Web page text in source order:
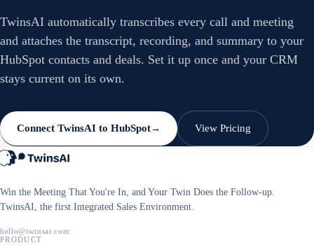
TwinsAI automatically transcribes every call and meeting
and attaches the transcript, recording, and summary to your
HubSpot contacts and deals. Set it up once and your CRM
stays current on its own.
Connect TwinsAI to HubSpot→ View Pricing
Win the Meeting That You're In, and Your Twin Does the Follow-up.
TwinsAI, the first Integrated Sales Environment.
hello@twinsai.com
PRODUCT